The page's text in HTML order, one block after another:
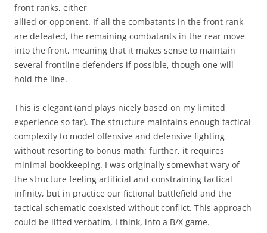
front ranks, either
allied or opponent. If all the combatants in the front rank
are defeated, the remaining combatants in the rear move
into the front, meaning that it makes sense to maintain
several frontline defenders if possible, though one will
hold the line.
This is elegant (and plays nicely based on my limited
experience so far). The structure maintains enough tactical
complexity to model offensive and defensive fighting
without resorting to bonus math; further, it requires
minimal bookkeeping. I was originally somewhat wary of
the structure feeling artificial and constraining tactical
infinity, but in practice our fictional battlefield and the
tactical schematic coexisted without conflict. This approach
could be lifted verbatim, I think, into a B/X game.